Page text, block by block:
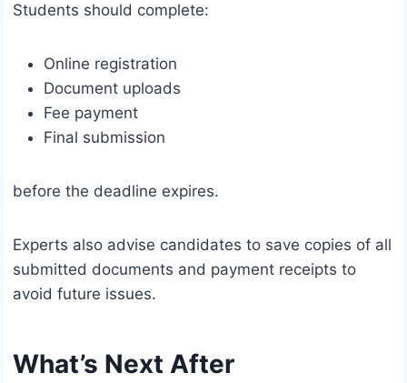
Students should complete:
Online registration
Document uploads
Fee payment
Final submission
before the deadline expires.
Experts also advise candidates to save copies of all
submitted documents and payment receipts to
avoid future issues.
What’s Next After